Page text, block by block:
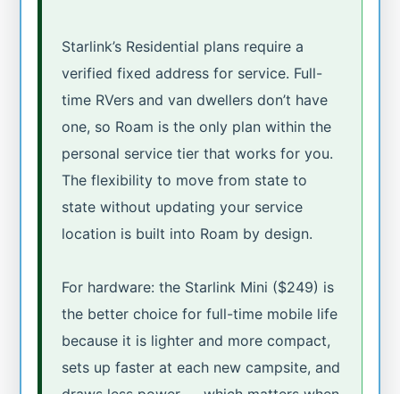
Starlink’s Residential plans require a
verified fixed address for service. Full-
time RVers and van dwellers don’t have
one, so Roam is the only plan within the
personal service tier that works for you.
The flexibility to move from state to
state without updating your service
location is built into Roam by design.
For hardware: the Starlink Mini ($249) is
the better choice for full-time mobile life
because it is lighter and more compact,
sets up faster at each new campsite, and